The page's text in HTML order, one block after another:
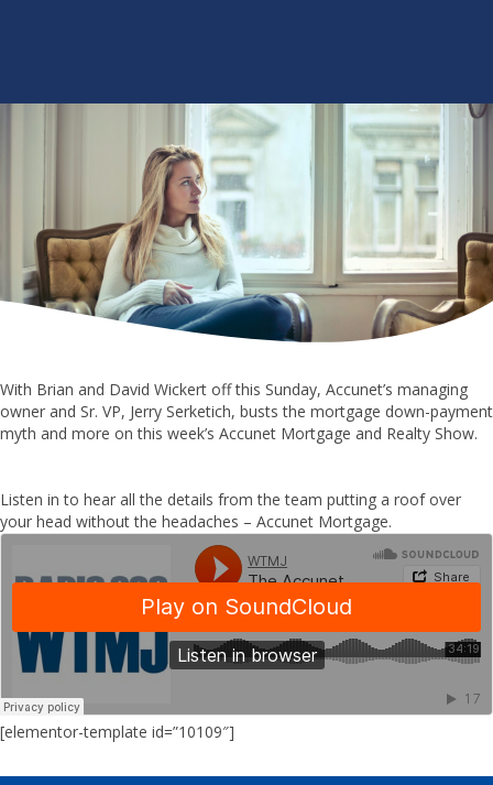
With Brian and David Wickert off this Sunday, Accunet’s managing
owner and Sr. VP, Jerry Serketich, busts the mortgage down-payment
myth and more on this week’s Accunet Mortgage and Realty Show.
Listen in to hear all the details from the team putting a roof over
your head without the headaches – Accunet Mortgage.
[elementor-template id=”10109″]